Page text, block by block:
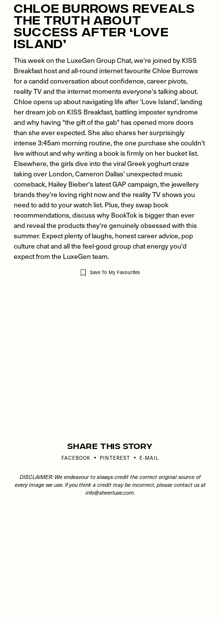
Chloe Burrows Reveals
The Truth About
Success After ‘Love
Island’
This week on the LuxeGen Group Chat, we're joined by KISS
Breakfast host and all-round internet favourite Chloe Burrows
for a candid conversation about confidence, career pivots,
reality TV and the internet moments everyone's talking about.
Chloe opens up about navigating life after ‘Love Island’, landing
her dream job on KISS Breakfast, battling imposter syndrome
and why having "the gift of the gab" has opened more doors
than she ever expected. She also shares her surprisingly
intense 3:45am morning routine, the one purchase she couldn't
live without and why writing a book is firmly on her bucket list.
Elsewhere, the girls dive into the viral Greek yoghurt craze
taking over London, Cameron Dallas' unexpected music
comeback, Hailey Bieber's latest GAP campaign, the jewellery
brands they're loving right now and the reality TV shows you
need to add to your watch list. Plus, they swap book
recommendations, discuss why BookTok is bigger than ever
and reveal the products they're genuinely obsessed with this
summer. Expect plenty of laughs, honest career advice, pop
culture chat and all the feel-good group chat energy you'd
expect from the LuxeGen team.
Save To My Favourites
Share This Story
FACEBOOK PINTEREST E-MAIL
DISCLAIMER: We endeavour to always credit the correct original source of
every image we use. If you think a credit may be incorrect, please contact us at
info@sheerluxe.com.